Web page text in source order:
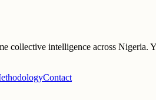
collective intelligence across Nigeria.
Contact